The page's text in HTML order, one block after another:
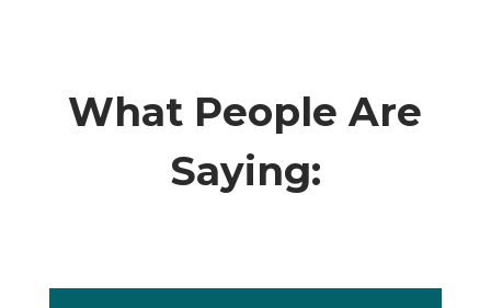
What People Are
Saying: